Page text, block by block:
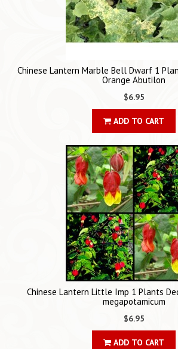
Chinese Lantern Marble Bell Dwarf 1
Orange Abutilon
$6.95
ADD TO CART
Chinese Lantern Little Imp 1 Plants
megapotamicum
$6.95
ADD TO CART